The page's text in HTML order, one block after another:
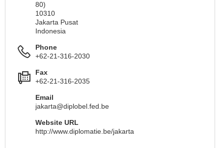
80)
10310
Jakarta Pusat
Indonesia
Phone
+62-21-316-2030
Fax
+62-21-316-2035
Email
jakarta@diplobel.fed.be
Website URL
http://www.diplomatie.be/jakarta